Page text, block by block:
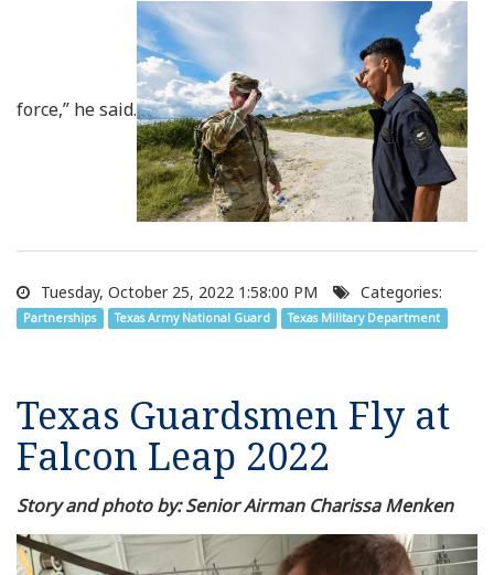
force,” he said.
Tuesday, October 25, 2022 1:58:00 PM Categories:
Partnerships Texas Army National Guard Texas Military Department
Texas Guardsmen Fly at
Falcon Leap 2022
Story and photo by: Senior Airman Charissa Menken